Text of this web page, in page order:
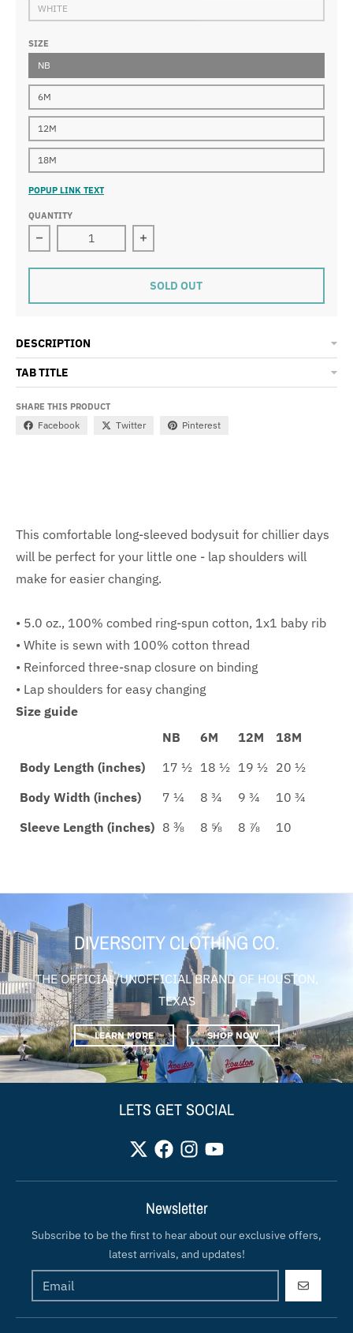
WHITE
SIZE
NB
6M
12M
18M
POPUP LINK TEXT
QUANTITY
Decrease quantity for NASA Infant Long Sleeve
Increase quantity for NASA Infant
SOLD OUT
DESCRIPTION
TAB TITLE
SHARE THIS PRODUCT
Facebook Twitter Pinterest
This comfortable long-sleeved bodysuit for chillier days
will be perfect for your little one - lap shoulders will
make for easier changing.
• 5.0 oz., 100% combed ring-spun cotton, 1x1 baby rib
• White is sewn with 100% cotton thread
• Reinforced three-snap closure on binding
• Lap shoulders for easy changing
Size guide
NB
6M 12M
18M
Body Length (inches)
17 ½ 18 ½ 19 ½ 20 ½
Body Width (inches)
7 ¼ 8 ¾ 9 ¾
10 ¾
Sleeve Length (inches) 8 ⅜ 8 ⅝ 8 ⅞ 10
DIVERSCITY CLOTHING CO.
THE OFFICIAL/UNOFFICIAL BRAND OF HOUSTON,
TEXAS
LEARN MORE SHOP NOW
LETS GET SOCIAL
Newsletter
Subscribe to be the first to hear about our exclusive offers,
latest arrivals, and updates!
GO